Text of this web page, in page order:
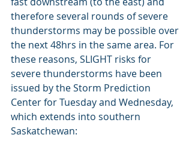
therefore several rounds of severe
thunderstorms may be possible over
the next 48hrs in the same area. For
these reasons, SLIGHT risks for
severe thunderstorms have been
issued by the Storm Prediction
Center for Tuesday and Wednesday,
which extends into southern
Saskatchewan: